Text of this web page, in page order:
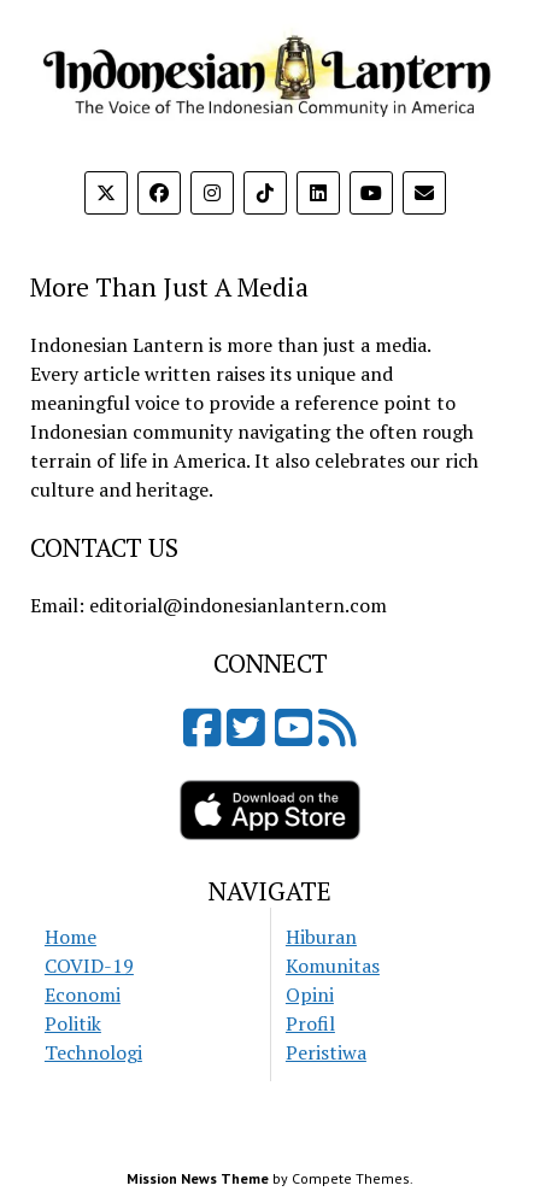
More Than Just A Media
Indonesian Lantern is more than just a media.
Every article written raises its unique and
meaningful voice to provide a reference point to
Indonesian community navigating the often rough
terrain of life in America. It also celebrates our rich
culture and heritage.
CONTACT US
Email: editorial@indonesianlantern.com
CONNECT
NAVIGATE
Home
COVID-19
Economi
Politik
Technologi
Hiburan
Komunitas
Opini
Profil
Peristiwa
Mission News Theme by Compete Themes.